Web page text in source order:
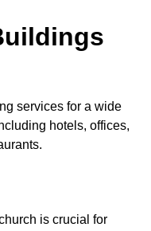
services for a wide
hotels, offices,
is crucial for